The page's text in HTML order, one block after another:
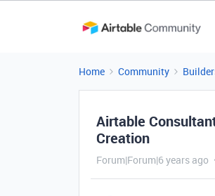
Home Community
Airtable
Creation
Forum|Forum|6 years ago